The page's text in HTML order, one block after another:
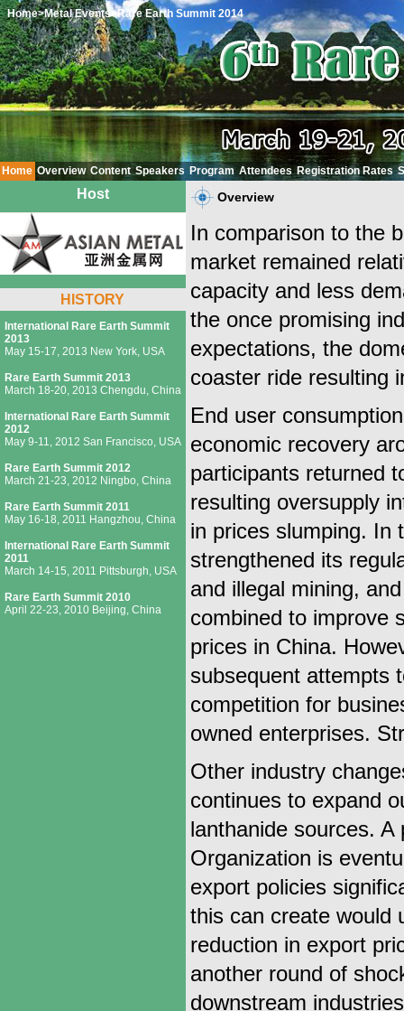
Home>Metal Events>Rare Earth Summit 2014
Home Overview Content Speakers Program Attendees Registration Rates
Host
HISTORY
International Rare Earth Summit
2013
May 15-17, 2013 New York, USA
Rare Earth Summit 2013
March 18-20, 2013 Chengdu, China
International Rare Earth Summit
2012
May 9-11, 2012 San Francisco, USA
Rare Earth Summit 2012
March 21-23, 2012 Ningbo, China
Rare Earth Summit 2011
May 16-18, 2011 Hangzhou, China
International Rare Earth Summit
2011
March 14-15, 2011 Pittsburgh, USA
Rare Earth Summit 2010
April 22-23, 2010 Beijing, China
Overview
In comparison to the
market remained
capacity and less
the once promising
expectations, the
coaster ride resulting
End user
economic recovery
participants returned
resulting oversupply
in prices slumping. In
strengthened its
and illegal mining,
combined to improve
prices in China.
subsequent attempts
competition for
owned enterprises.
Other industry
continues to expand
lanthanide sources.
Organization is
export policies
this can create would
reduction in export
another round of
downstream